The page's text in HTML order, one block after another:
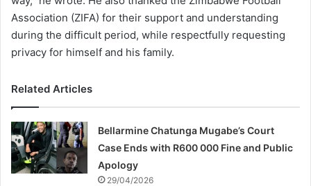
Association (ZIFA) for their support and understanding
during the difficult period, while respectfully requesting
privacy for himself and his family.
Related Articles
Bellarmine Chatunga Mugabe’s Court
Case Ends with R600 000 Fine and Public
Apology
29/04/2026